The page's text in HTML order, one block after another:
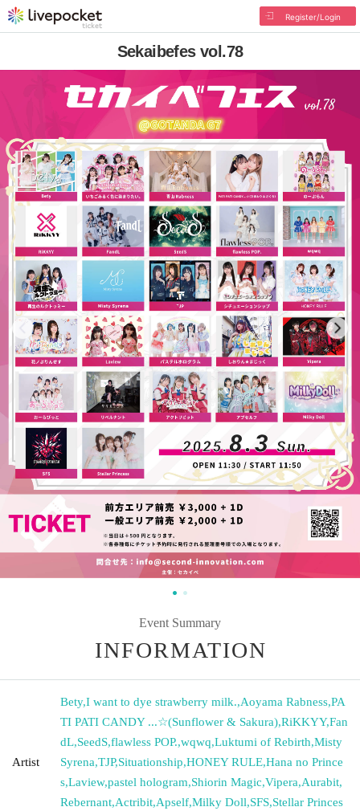
Register/Login
Sekaibefes vol.78
Event Summary
INFORMATION
Artist
Bety,I want to dye strawberry milk.,Aoyama Rabness,PA
TI PATI CANDY ...☆(Sunflower & Sakura),RiKKYY,Fan
dL,SeedS,flawless POP.,wqwq,Luktumi of Rebirth,Misty
Syrena,TJP,Situationship,HONEY RULE,Hana no Prince
s,Laview,pastel hologram,Shiorin Magic,Vipera,Aurabit,
Rebernant,Actribit,Apself,Milky Doll,SFS,Stellar Princes